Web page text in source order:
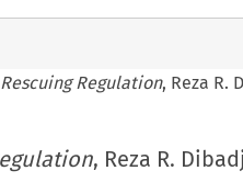
Rescuing Regulation, Reza R.
, Reza R.